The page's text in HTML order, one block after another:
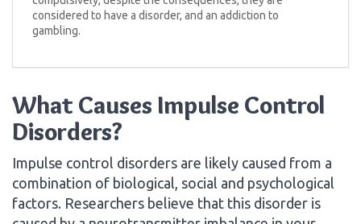
considered to have a disorder, and an addiction to
gambling.
What Causes Impulse Control
Disorders?
Impulse control disorders are likely caused from a
combination of biological, social and psychological
factors. Researchers believe that this disorder is